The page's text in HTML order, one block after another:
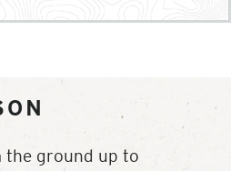
the ground up to